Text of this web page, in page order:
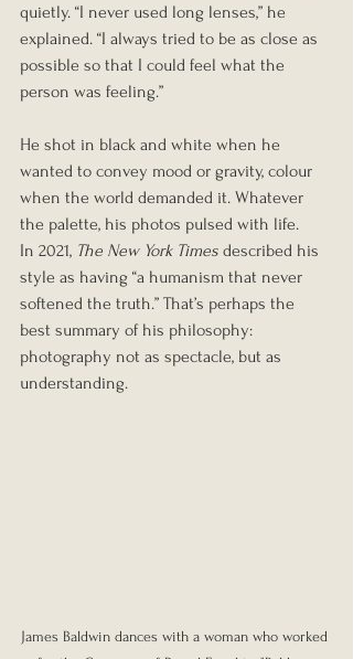
quietly. “I never used long lenses,” he
explained. “I always tried to be as close as
possible so that I could feel what the
person was feeling.”
He shot in black and white when he
wanted to convey mood or gravity, colour
when the world demanded it. Whatever
the palette, his photos pulsed with life.
In 2021, The New York Times described his
style as having “a humanism that never
softened the truth.” That’s perhaps the
best summary of his philosophy:
photography not as spectacle, but as
understanding.
James Baldwin dances with a woman who worked